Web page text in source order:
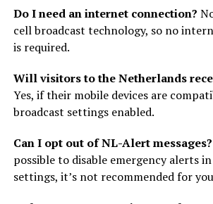
Do I need an internet connection?
cell broadcast technology, so no
is required.
Will visitors to the Netherlands
Yes, if their mobile devices are
broadcast settings enabled.
Can I opt out of NL-Alert messages?
possible to disable emergency alerts
settings, it’s not recommended for